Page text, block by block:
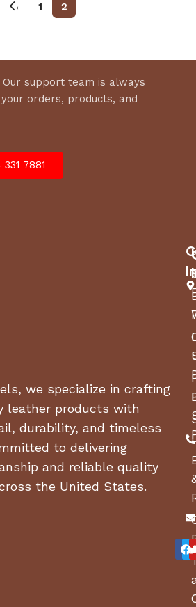
← 1 2
Our support team is always
orders, products, and
7881
we specialize in crafting
leather products with
durability, and timeless
to delivering
and reliable quality
the United States.